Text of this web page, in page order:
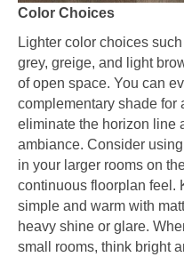
Color Choices
Lighter color choices
grey, greige, and light
of open space. You can
complementary shade for
eliminate the horizon line
ambiance. Consider
in your larger rooms on
continuous floorplan feel.
simple and warm with
heavy shine or glare.
small rooms, think bright